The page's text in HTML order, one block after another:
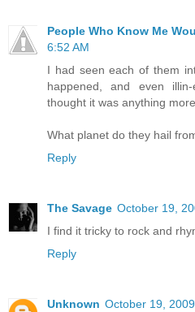
People Who Know Me
6:52 AM
I had seen each of them
happened, and even
thought it was anything
What planet do they hail
Reply
The Savage October 19,
I find it tricky to rock and
Reply
Unknown October 19,